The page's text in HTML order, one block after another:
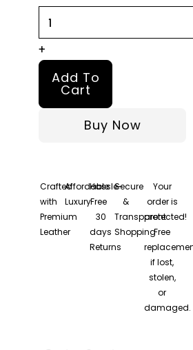
+
Add To
Cart
Buy Now
Crafted
with
Premium
Leather
Affordable
Luxury
Hassle-
Free
30
days
Returns
Secure
&
Transparent
Shopping
Your
order is
protected!
Free
if lost,
stolen,
or
damaged.